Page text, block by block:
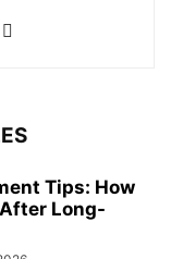
Tips: How
Long-